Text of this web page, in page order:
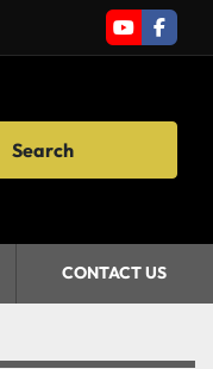
youtube
Search
CONTACT US